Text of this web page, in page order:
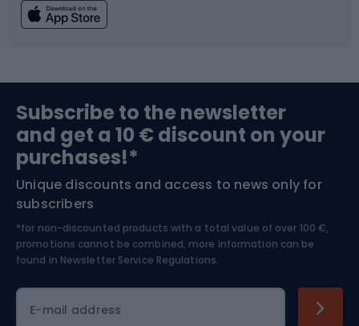
Bushcraft
Nordic Walking
Bike helmets
Skitouring
Skiing
Subscribe to the newsletter
and get a 10 € discount on your
purchases!*
Unique discounts and access to news only for
subscribers
*for non-discounted products with a total value of over 100 €,
promotions cannot be combined, more information can be
found in Newsletter Service Regulations.
E-mail address